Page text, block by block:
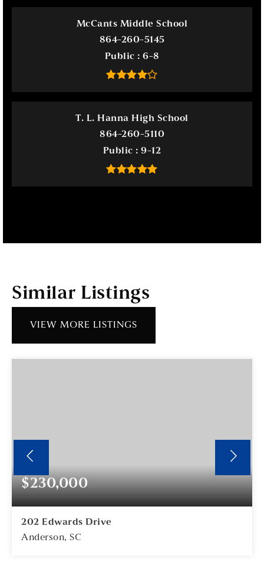
McCants Middle School
864-260-5145
Public
6-8
T. L. Hanna High School
864-260-5110
Public
9-12
Similar Listings
VIEW MORE LISTINGS
$230,000
202 Edwards Drive
Anderson, SC